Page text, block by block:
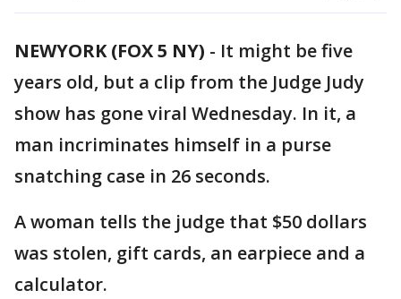
NEWYORK (FOX 5 NY) - It might be five
years old, but a clip from the Judge Judy
show has gone viral Wednesday. In it, a
man incriminates himself in a purse
snatching case in 26 seconds.
A woman tells the judge that $50 dollars
was stolen, gift cards, an earpiece and a
calculator.